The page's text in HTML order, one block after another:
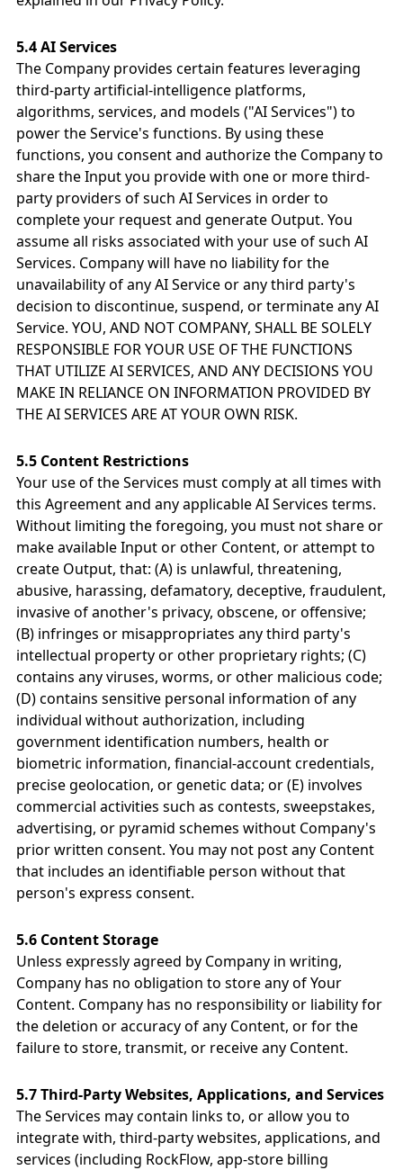
5.4 AI Services
The Company provides certain features leveraging
third-party artificial-intelligence platforms,
algorithms, services, and models ("AI Services") to
power the Service's functions. By using these
functions, you consent and authorize the Company to
share the Input you provide with one or more third-
party providers of such AI Services in order to
complete your request and generate Output. You
assume all risks associated with your use of such AI
Services. Company will have no liability for the
unavailability of any AI Service or any third party's
decision to discontinue, suspend, or terminate any AI
Service. YOU, AND NOT COMPANY, SHALL BE SOLELY
RESPONSIBLE FOR YOUR USE OF THE FUNCTIONS
THAT UTILIZE AI SERVICES, AND ANY DECISIONS YOU
MAKE IN RELIANCE ON INFORMATION PROVIDED BY
THE AI SERVICES ARE AT YOUR OWN RISK.
5.5 Content Restrictions
Your use of the Services must comply at all times with
this Agreement and any applicable AI Services terms.
Without limiting the foregoing, you must not share or
make available Input or other Content, or attempt to
create Output, that: (A) is unlawful, threatening,
abusive, harassing, defamatory, deceptive, fraudulent,
invasive of another's privacy, obscene, or offensive;
(B) infringes or misappropriates any third party's
intellectual property or other proprietary rights; (C)
contains any viruses, worms, or other malicious code;
(D) contains sensitive personal information of any
individual without authorization, including
government identification numbers, health or
biometric information, financial-account credentials,
precise geolocation, or genetic data; or (E) involves
commercial activities such as contests, sweepstakes,
advertising, or pyramid schemes without Company's
prior written consent. You may not post any Content
that includes an identifiable person without that
person's express consent.
5.6 Content Storage
Unless expressly agreed by Company in writing,
Company has no obligation to store any of Your
Content. Company has no responsibility or liability for
the deletion or accuracy of any Content, or for the
failure to store, transmit, or receive any Content.
5.7 Third-Party Websites, Applications, and Services
The Services may contain links to, or allow you to
integrate with, third-party websites, applications, and
services (including RockFlow, app-store billing